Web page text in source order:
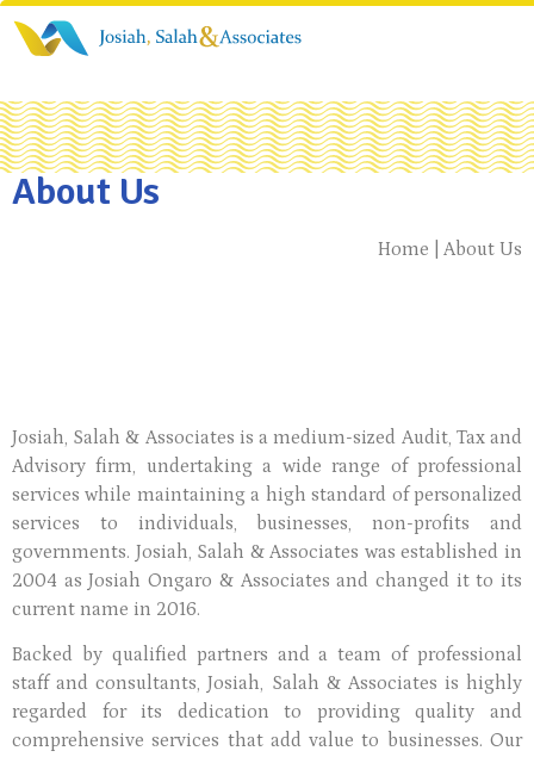
About Us
Home | About Us
Josiah, Salah & Associates is a medium-sized Audit, Tax and
Advisory firm, undertaking a wide range of professional
services while maintaining a high standard of personalized
services to individuals, businesses, non-profits and
governments. Josiah, Salah & Associates was established in
2004 as Josiah Ongaro & Associates and changed it to its
current name in 2016.
Backed by qualified partners and a team of professional
staff and consultants, Josiah, Salah & Associates is highly
regarded for its dedication to providing quality and
comprehensive services that add value to businesses. Our